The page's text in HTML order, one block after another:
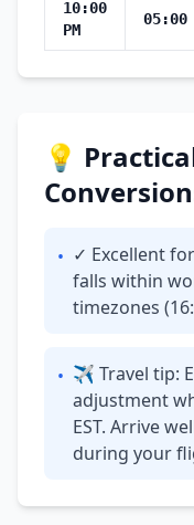
10:00
PM
05:00
💡
• ✓ Excellent
falls within
timezones
• ✈ Travel tip:
adjustment
EST. Arrive
during your